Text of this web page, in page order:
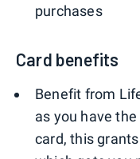
purchases
Card benefits
Benefit from
as you have
card, this